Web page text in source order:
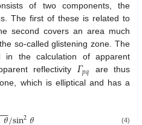
of two components, the
The first of these is related to
second covers an area much
so-called glistening zone. The
in the calculation of apparent
reflectivity𝛤𝑝𝑞 are thus
which is elliptical and has a
− 2 (4)